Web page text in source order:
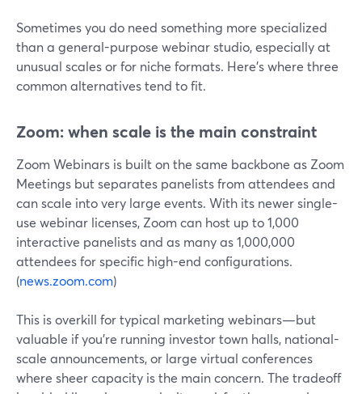
Sometimes you do need something more specialized
than a general-purpose webinar studio, especially at
unusual scales or for niche formats. Here’s where three
common alternatives tend to fit.
Zoom: when scale is the main constraint
Zoom Webinars is built on the same backbone as Zoom
Meetings but separates panelists from attendees and
can scale into very large events. With its newer single-
use webinar licenses, Zoom can host up to 1,000
interactive panelists and as many as 1,000,000
attendees for specific high-end configurations.
(news.zoom.com)
This is overkill for typical marketing webinars—but
valuable if you’re running investor town halls, national-
scale announcements, or large virtual conferences
where sheer capacity is the main concern. The tradeoff